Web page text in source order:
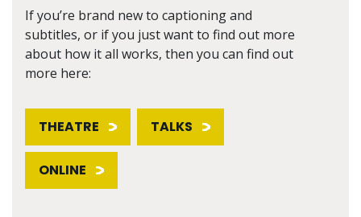
If you’re brand new to captioning and
subtitles, or if you just want to find out more
about how it all works, then you can find out
more here:
THEATRE TALKS
ONLINE